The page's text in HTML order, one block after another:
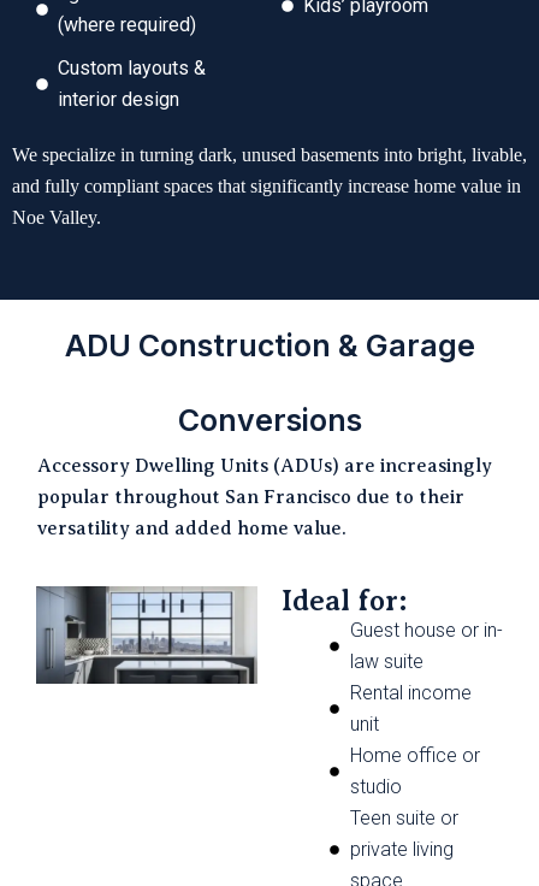
(where required)
Custom layouts &
interior design
Kids’ playroom
We specialize in turning dark, unused basements into bright, livable,
and fully compliant spaces that significantly increase home value in
Noe Valley.
ADU Construction & Garage
Conversions
Accessory Dwelling Units (ADUs) are increasingly
popular throughout San Francisco due to their
versatility and added home value.
Ideal for:
Guest house or in-
law suite
Rental income
unit
Home office or
studio
Teen suite or
private living
space